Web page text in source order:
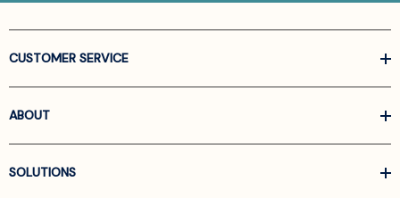
CUSTOMER SERVICE
ABOUT
SOLUTIONS